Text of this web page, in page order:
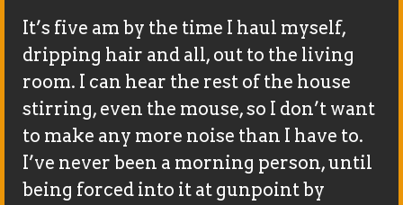
It’s five am by the time I haul myself,
dripping hair and all, out to the living
room. I can hear the rest of the house
stirring, even the mouse, so I don’t want
to make any more noise than I have to.
I’ve never been a morning person, until
being forced into it at gunpoint by